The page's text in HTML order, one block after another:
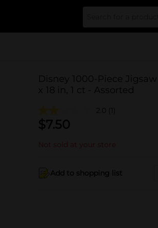
Disney 1000-Piece
x 18 in, 1 ct - Assorted
2.0 (1)
$7.50
Not sold at your store
Add to shopping list